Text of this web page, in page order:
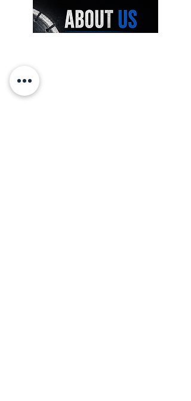
priced tools and machinery for
construction and surface preparation